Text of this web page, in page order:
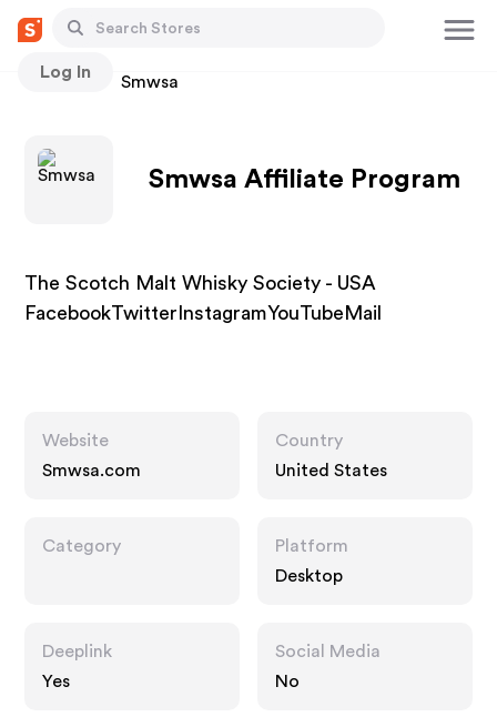
Log In
Stores Smwsa
Smwsa Affiliate Program
The Scotch Malt Whisky Society - USA
FacebookTwitterInstagramYouTubeMail
Website
Smwsa.com
Country
United States
Category
Platform
Desktop
Deeplink
Yes
Social Media
No